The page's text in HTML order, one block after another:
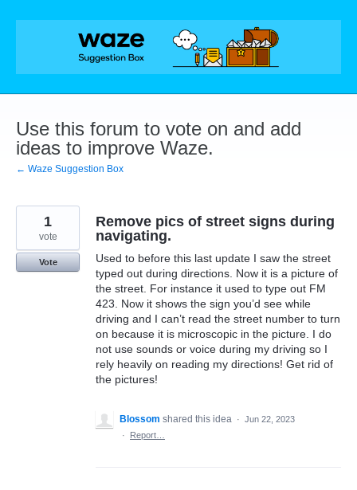
Skip
Use this forum to vote on and add
ideas to improve Waze.
← Waze Suggestion Box
Remove pics of street signs during
navigating.
Used to before this last update I saw the street
typed out during directions. Now it is a picture of
the street. For instance it used to type out FM
423. Now it shows the sign you’d see while
driving and I can’t read the street number to turn
on because it is microscopic in the picture. I do
not use sounds or voice during my driving so I
rely heavily on reading my directions! Get rid of
the pictures!
1
vote
Vote
Blossom shared this idea · Jun 22, 2023
·
Report…